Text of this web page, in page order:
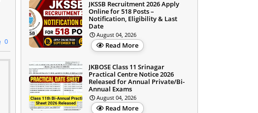
0
JKSSB Recruitment 2026 Apply
Online for 518 Posts –
Notification, Eligibility & Last
Date
August 04, 2026
Read More
JKBOSE Class 11 Srinagar
Practical Centre Notice 2026
Released for Annual Private/Bi-
Annual Exams
August 04, 2026
Read More